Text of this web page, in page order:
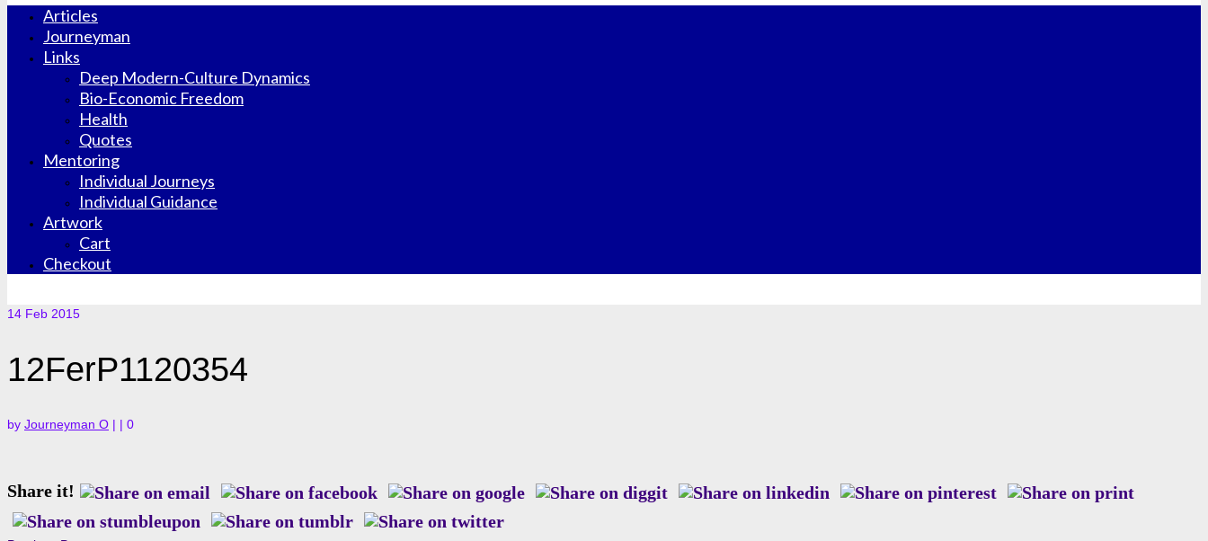
Articles
Journeyman
Links
Deep Modern-Culture Dynamics
Bio-Economic Freedom
Health
Quotes
Mentoring
Individual Journeys
Individual Guidance
Artwork
Cart
Checkout
14 Feb 2015
12FerP1120354
by Journeyman O | | 0
Share it!